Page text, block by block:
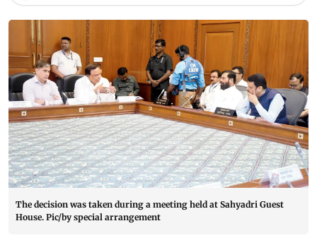
The decision was taken during a meeting held at Sahyadri Guest
House. Pic/by special arrangement